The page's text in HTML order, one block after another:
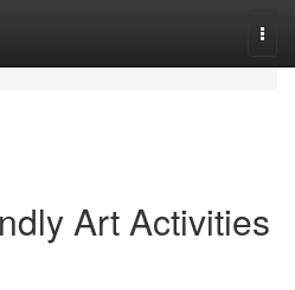
Art Activities